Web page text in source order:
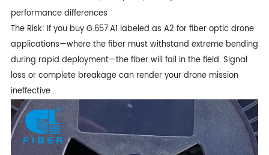
performance differences
The Risk: If you buy G.657.A1 labeled as A2 for fiber optic drone
applications—where the fiber must withstand extreme bending
during rapid deployment—the fiber will fail in the field. Signal
loss or complete breakage can render your drone mission
ineffective .